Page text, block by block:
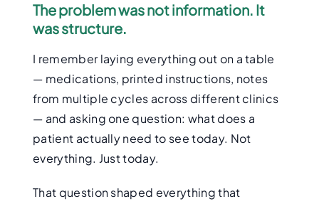
The problem was not information. It
was structure.
I remember laying everything out on a table
— medications, printed instructions, notes
from multiple cycles across different clinics
— and asking one question: what does a
patient actually need to see today. Not
everything. Just today.
That question shaped everything that